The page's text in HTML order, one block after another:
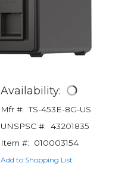
Availability:
Mfr #: TS-453E-8G-US
UNSPSC #: 43201835
Item #:
010003154
Add to Shopping List